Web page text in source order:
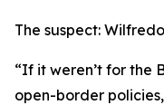
The suspect:
“If it weren’t for the
open-border